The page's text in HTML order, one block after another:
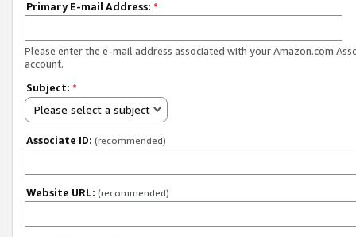
Primary E-mail Address: *
Please enter the e-mail address associated with your Amazon.com
account.
Subject: *
Please select a subject
Associate ID: (recommended)
Website URL: (recommended)